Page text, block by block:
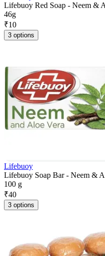
Lifebuoy Red Soap - Neem &
46g
₹10
3 options
Lifebuoy
Lifebuoy Soap Bar - Neem &
100 g
₹40
3 options